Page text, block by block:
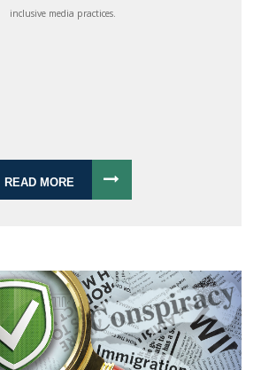
inclusive media practices.
READ MORE